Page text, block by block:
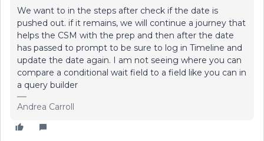
We want to in the steps after check if the date is
pushed out. if it remains, we will continue a journey that
helps the CSM with the prep and then after the date
has passed to prompt to be sure to log in Timeline and
update the date again. I am not seeing where you can
compare a conditional wait field to a field like you can in
a query builder
Andrea Carroll